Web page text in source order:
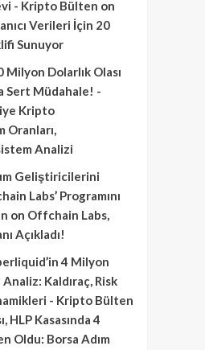
- Kripto Bülten on
Verileri İçin 20
Sunuyor
Milyon Dolarlık Olası
Sert Müdahale! -
Kripto
Oranları,
Analizi
Geliştiricilerini
Labs’ Programını
on Offchain Labs,
Açıkladı!
4 Milyon
Kaldıraç, Risk
- Kripto Bülten
HLP Kasasında 4
Oldu: Borsa Adım